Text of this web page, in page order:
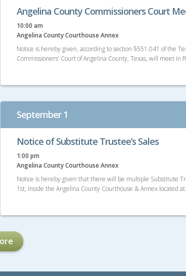
Angelina County Commissioners Court
10:00 am
Angelina County Courthouse Annex
Notice is hereby given, according to section §551.041 of the
Commissioners’ Court of Angelina County, Texas, will meet in
September 1
Notice of Substitute Trustee’s Sales
1:00 pm
Angelina County Courthouse Annex
Notice is hereby given that there will be multiple Substitute
1st, inside the Angelina County Courthouse & Annex located